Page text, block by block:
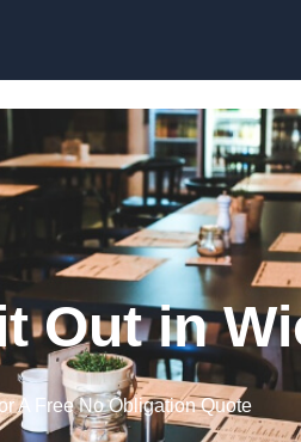
Out in
A Free No Obligation Quote